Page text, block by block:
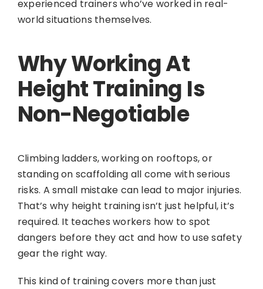
experienced trainers who’ve worked in real-
world situations themselves.
Why Working At
Height Training Is
Non-Negotiable
Climbing ladders, working on rooftops, or
standing on scaffolding all come with serious
risks. A small mistake can lead to major injuries.
That’s why height training isn’t just helpful, it’s
required. It teaches workers how to spot
dangers before they act and how to use safety
gear the right way.
This kind of training covers more than just